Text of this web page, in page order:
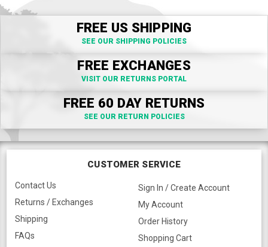
FREE US SHIPPING
SEE OUR SHIPPING POLICIES
FREE EXCHANGES
VISIT OUR RETURNS PORTAL
FREE 60 DAY RETURNS
SEE OUR RETURN POLICIES
CUSTOMER SERVICE
Contact Us
Returns / Exchanges
Shipping
FAQs
Sign In / Create Account
My Account
Order History
Shopping Cart